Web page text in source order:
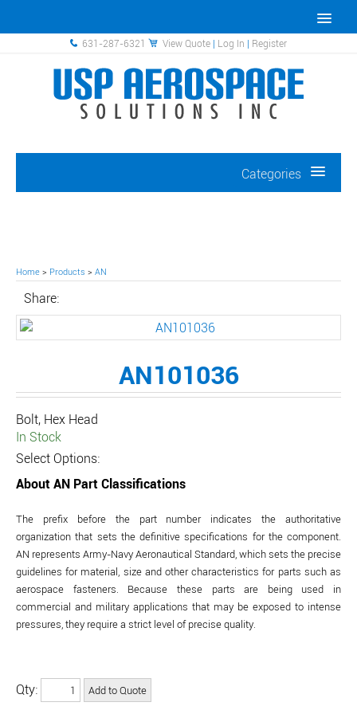
631-287-6321 View Quote | Log In | Register
Categories
Home > Products > AN
Share:
AN101036
Bolt, Hex Head
In Stock
Select Options:
About AN Part Classifications
The prefix before the part number indicates the authoritative
organization that sets the definitive specifications for the component.
AN represents Army-Navy Aeronautical Standard, which sets the precise
guidelines for material, size and other characteristics for parts such as
aerospace fasteners. Because these parts are being used in
commercial and military applications that may be exposed to intense
pressures, they require a strict level of precise quality.
Qty: